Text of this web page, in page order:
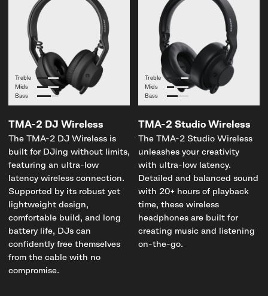
Treble
Mids
Bass
TMA-2 DJ Wireless
The TMA-2 DJ Wireless is
built for DJing without limits,
featuring an ultra-low
latency wireless connection.
Supported by its robust yet
lightweight design,
comfortable build, and long
battery life, DJs can
confidently free themselves
from the cable with no
compromise.
Treble
Mids
Bass
TMA-2 Studio Wireless
The TMA-2 Studio Wireless
unleashes your creativity
with ultra-low latency.
Detailed and balanced sound
with 20+ hours of playback
time, these wireless
headphones are built for
creating music and listening
on-the-go.